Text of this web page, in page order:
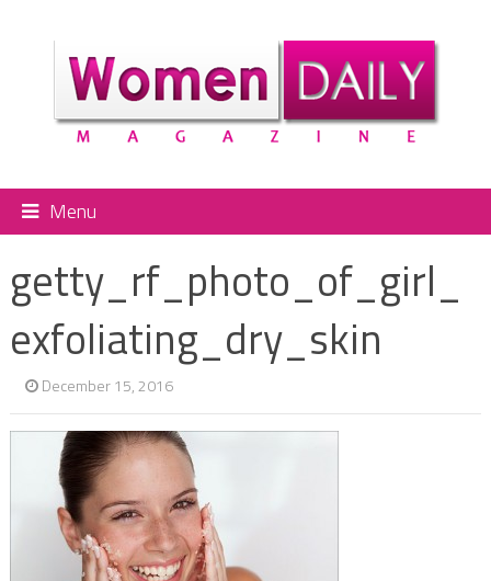
Menu
getty_rf_photo_of_girl_
exfoliating_dry_skin
December 15, 2016